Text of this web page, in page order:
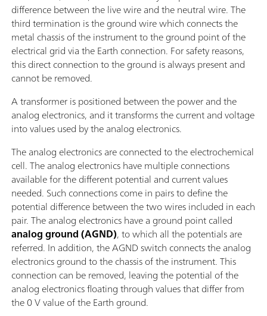
difference between the live wire and the neutral wire. The
third termination is the ground wire which connects the
metal chassis of the instrument to the ground point of the
electrical grid via the Earth connection. For safety reasons,
this direct connection to the ground is always present and
cannot be removed.
A transformer is positioned between the power and the
analog electronics, and it transforms the current and voltage
into values used by the analog electronics.
The analog electronics are connected to the electrochemical
cell. The analog electronics have multiple connections
available for the different potential and current values
needed. Such connections come in pairs to define the
potential difference between the two wires included in each
pair. The analog electronics have a ground point called
analog ground (AGND), to which all the potentials are
referred. In addition, the AGND switch connects the analog
electronics ground to the chassis of the instrument. This
connection can be removed, leaving the potential of the
analog electronics floating through values that differ from
the 0 V value of the Earth ground.